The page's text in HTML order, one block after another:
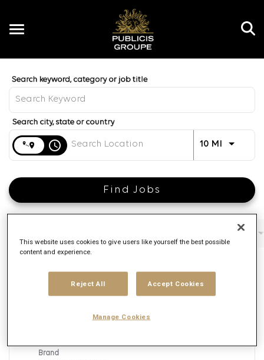
Toggle
EN
access_time 10 MI Use
Find Jobs
Job type
Brand
This website uses cookies to give users like yourself the best possible
content and experience.
Reject All Accept Cookies
Manage Cookies